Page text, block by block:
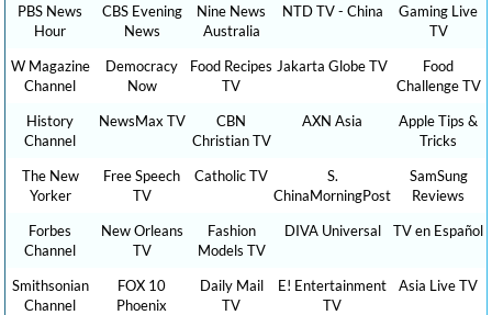
PBS News
Hour
CBS Evening
News
Nine News
Australia
NTD TV - China
Gaming Live
TV
W Magazine
Channel
Democracy
Now
Food Recipes
TV
Jakarta Globe TV
Food
Challenge TV
History
Channel
NewsMax TV
CBN
Christian TV
AXN Asia
Apple Tips &
Tricks
The New
Yorker
Free Speech
TV
Catholic TV
S.
ChinaMorningPost
SamSung
Reviews
Forbes
Channel
New Orleans
TV
Fashion
Models TV
DIVA Universal TV en Español
Smithsonian
Channel
FOX 10
Phoenix
Daily Mail
TV
E! Entertainment
TV
Asia Live TV